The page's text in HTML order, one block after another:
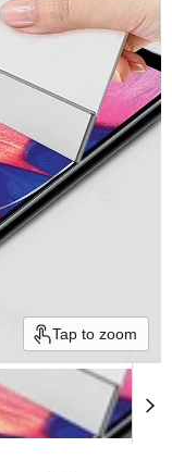
Tap to zoom